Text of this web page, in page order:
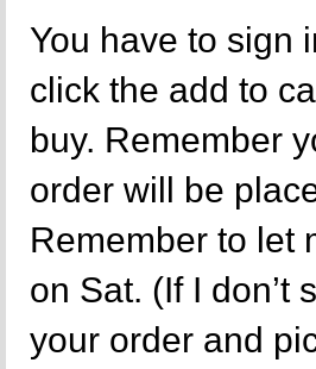
You have to sign
click the add to
buy. Remember
order will be
Remember to let
on Sat. (If I don’t
your order and